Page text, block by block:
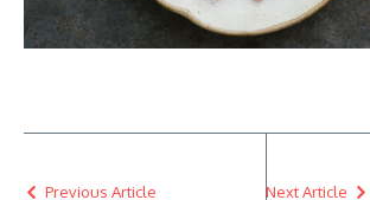
Previous Article Next Article